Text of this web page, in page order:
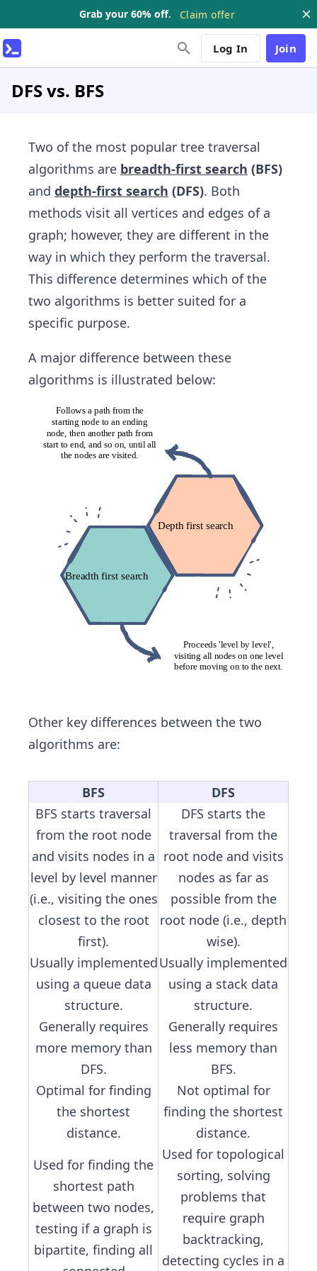
Grab your 60% off. Claim offer
Log In Join
DFS vs. BFS
Two of the most popular tree traversal
algorithms are breadth-first search (BFS)
and depth-first​ search (DFS). Both
methods visit all vertices and edges of a
graph; however, they are different in the
way in which they perform the traversal.
This difference determines which of the
two algorithms​ is better suited for a
specific purpose.
A major difference between these
algorithms is illustrated below:
Other key differences between the two
algorithms are:
BFS
DFS
BFS starts traversal
from the root node
and visits nodes in a
level by level manner
(i.e., visiting the ones
closest to the root
first).
DFS starts the
traversal from the
root node and visits
nodes as far as
possible from the
root node (i.e., depth
wise).
Usually implemented
using a queue data
structure.
Usually implemented
using a stack data
structure.
Generally requires
more memory than
DFS.
Generally requires
less memory than
BFS.
Optimal for finding
the shortest
distance.
Not optimal for
finding the shortest
distance.
Used for finding the
shortest path
between two nodes,
testing if a graph is
bipartite, finding all
Used for topological
sorting, solving
problems that
require graph
backtracking,
detecting cycles in a